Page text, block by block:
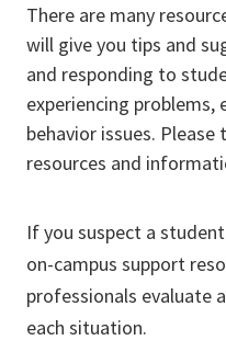
There are many
will give you tips and
and responding to
experiencing problems,
behavior issues.
resources and
If you suspect a
on-campus support
professionals evaluate
each situation.